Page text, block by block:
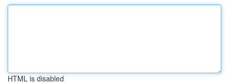
HTML is disabled